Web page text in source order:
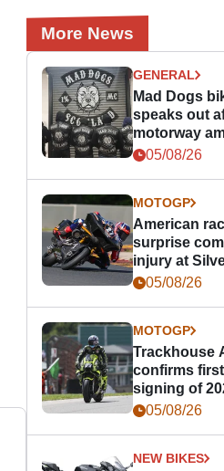
More News
GENERAL
Mad Dogs
speaks out
motorway
05/08/26
MOTOGP
American
surprise
injury at
05/08/26
MOTOGP
Trackhouse
confirms
signing of
05/08/26
NEW BIKES